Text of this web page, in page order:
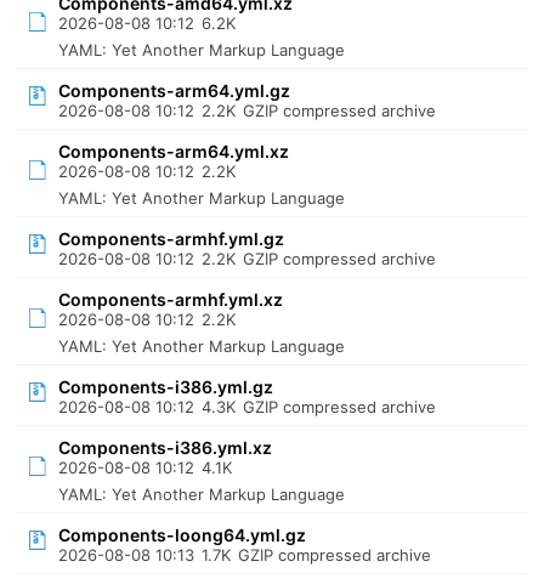
2026-08-08 10:12 6.2K
YAML: Yet Another Markup Language
Components-arm64.yml.gz
2026-08-08 10:12 2.2K GZIP compressed archive
Components-arm64.yml.xz
2026-08-08 10:12 2.2K
YAML: Yet Another Markup Language
Components-armhf.yml.gz
2026-08-08 10:12 2.2K GZIP compressed archive
Components-armhf.yml.xz
2026-08-08 10:12 2.2K
YAML: Yet Another Markup Language
Components-i386.yml.gz
2026-08-08 10:12 4.3K GZIP compressed archive
Components-i386.yml.xz
2026-08-08 10:12 4.1K
YAML: Yet Another Markup Language
Components-loong64.yml.gz
2026-08-08 10:13 1.7K GZIP compressed archive